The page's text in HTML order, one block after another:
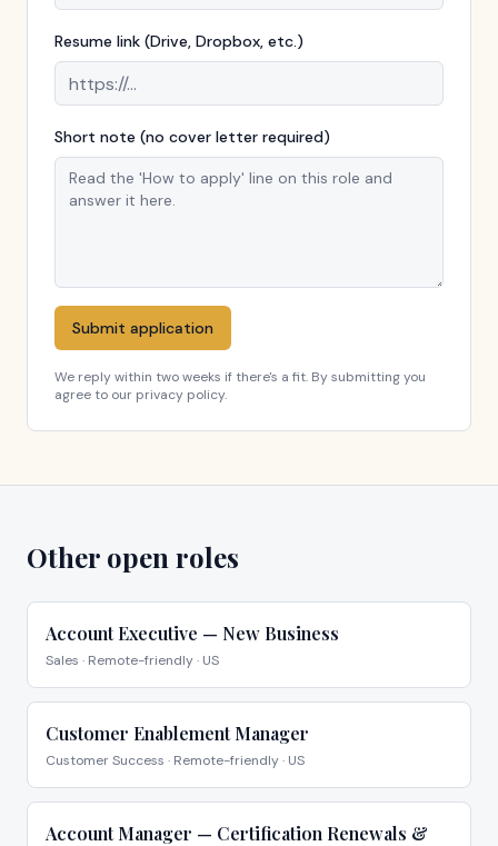
Resume link (Drive, Dropbox, etc.)
Short note (no cover letter required)
Submit application
We reply within two weeks if there's a fit. By submitting you
agree to our privacy policy.
Other open roles
Account Executive — New Business
Sales · Remote-friendly · US
Customer Enablement Manager
Customer Success · Remote-friendly · US
Account Manager — Certification Renewals &